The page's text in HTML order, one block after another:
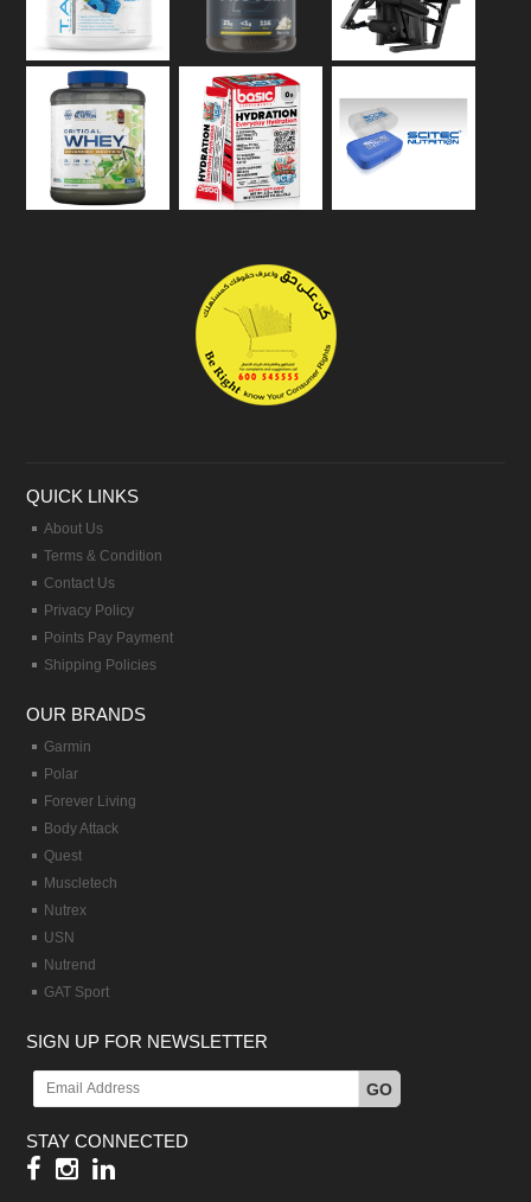
QUICK LINKS
About Us
Terms & Condition
Contact Us
Privacy Policy
Points Pay Payment
Shipping Policies
OUR BRANDS
Garmin
Polar
Forever Living
Body Attack
Quest
Muscletech
Nutrex
USN
Nutrend
GAT Sport
SIGN UP FOR NEWSLETTER
GO
STAY CONNECTED